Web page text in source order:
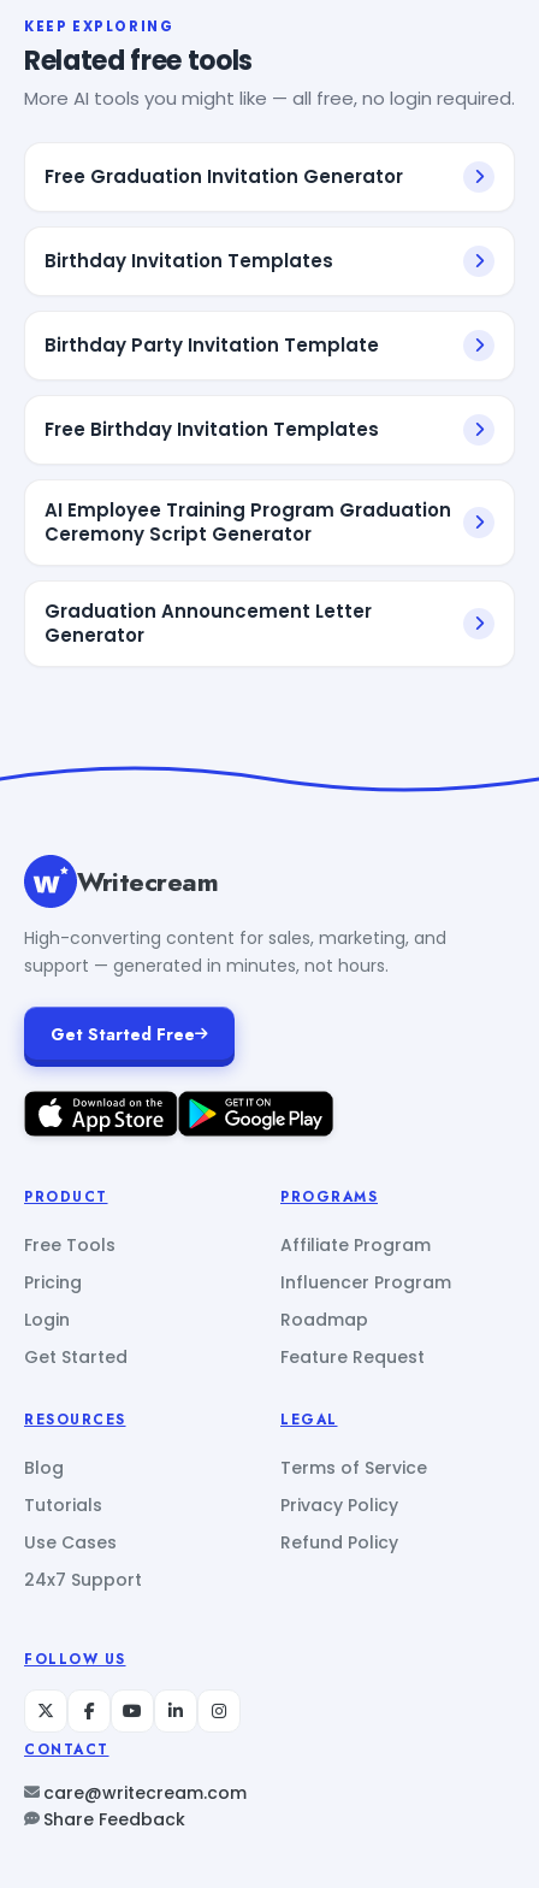
KEEP EXPLORING
Related free tools
More AI tools you might like — all free, no login required.
Free Graduation Invitation Generator
Birthday Invitation Templates
Birthday Party Invitation Template
Free Birthday Invitation Templates
AI Employee Training Program Graduation
Ceremony Script Generator
Graduation Announcement Letter
Generator
Writecream
High-converting content for sales, marketing, and
support — generated in minutes, not hours.
Get Started Free
PRODUCT
Free Tools
Pricing
Login
Get Started
PROGRAMS
Affiliate Program
Influencer Program
Roadmap
Feature Request
RESOURCES
Blog
Tutorials
Use Cases
24x7 Support
LEGAL
Terms of Service
Privacy Policy
Refund Policy
FOLLOW US
CONTACT
care@writecream.com
Share Feedback